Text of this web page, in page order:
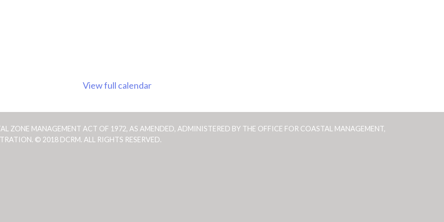
View full calendar
ZONE MANAGEMENT ACT OF 1972, AS AMENDED, ADMINISTERED BY THE OFFICE FOR COASTAL MANAGEMENT,
© 2018 DCRM. ALL RIGHTS RESERVED.